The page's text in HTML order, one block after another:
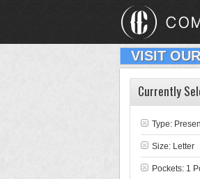
VISIT
Currently
Type:
Size: Letter
Pockets: 1